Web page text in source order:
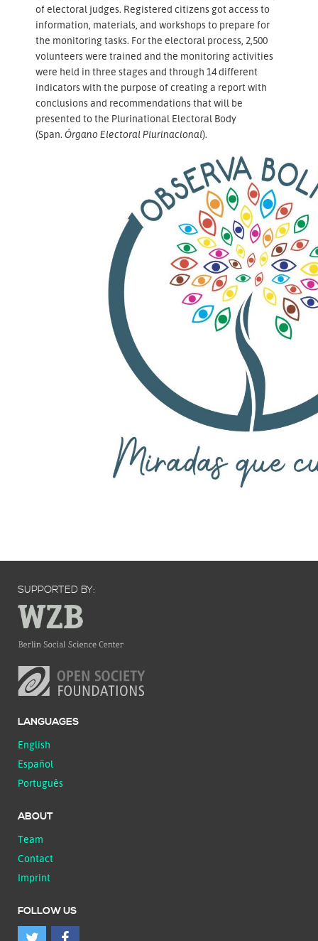
of electoral judges. Registered citizens got access to
information, materials, and workshops to prepare for
the monitoring tasks. For the electoral process, 2,500
volunteers were trained and the monitoring activities
were held in three stages and through 14 different
indicators with the purpose of creating a report with
conclusions and recommendations that will be
presented to the Plurinational Electoral Body
(Span. Órgano Electoral Plurinacional).
SUPPORTED BY:
LANGUAGES
English
Español
Português
ABOUT
Team
Contact
Imprint
FOLLOW US